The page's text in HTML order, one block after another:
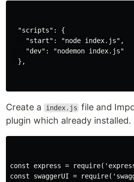
  "scripts": {
    "start": "node index.js",
    "dev": "nodemon index.js"
  },
Create a index.js file and
plugin which already installed.
const express =
const swaggerUI =